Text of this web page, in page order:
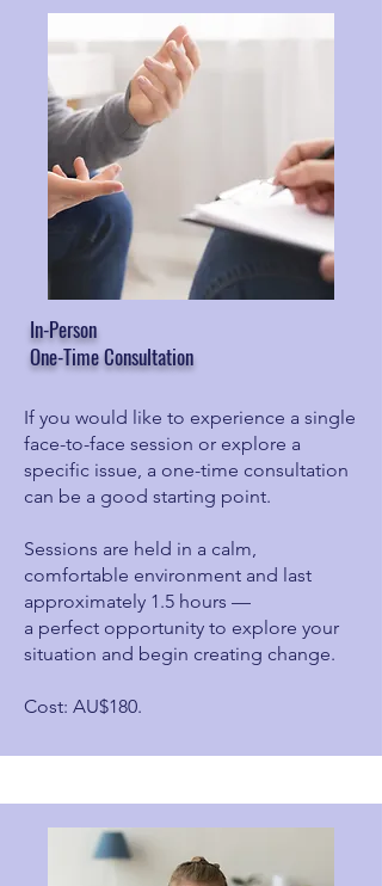
In-Person
One-Time Consultation
If you would like to experience a single
face-to-face session or explore a
specific issue, a one-time consultation
can be a good starting point.
Sessions are held in a calm,
comfortable environment and last
approximately 1.5 hours —
a perfect opportunity to explore your
situation and begin creating change.
Cost: AU$180.